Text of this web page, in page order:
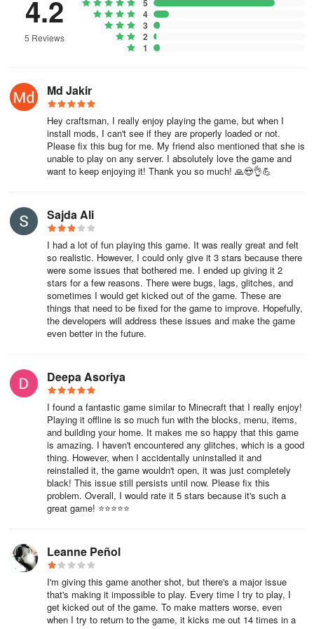
Shape your own universe
Craft your way to incredible creations with a vast array of options
and tools at your disposal. Revel in the details as you construct
treasures and secrets within. The platform's physics engine adds a
realistic touch, making every block placement and environmental
interaction more lifelike.
Experience the joy of creation once in the expansive universe of
"Craftsman 5." Whether you're building solo or collaborating with
friends, each journey promises a unique adventure filled with
4.2
5 Reviews
5
4
3
2
1
Md Jakir
Hey craftsman, I really enjoy playing the game, but when I
install mods, I can't see if they are properly loaded or not.
Please fix this bug for me. My friend also mentioned that she is
unable to play on any server. I absolutely love the game and
want to keep enjoying it! Thank you so much! 🙏😍👌💪
Sajda Ali
I had a lot of fun playing this game. It was really great and felt
so realistic. However, I could only give it 3 stars because there
were some issues that bothered me. I ended up giving it 2
stars for a few reasons. There were bugs, lags, glitches, and
sometimes I would get kicked out of the game. These are
things that need to be fixed for the game to improve. Hopefully,
the developers will address these issues and make the game
even better in the future.
Deepa Asoriya
I found a fantastic game similar to Minecraft that I really enjoy!
Playing it offline is so much fun with the blocks, menu, items,
and building your home. It makes me so happy that this game
is amazing. I haven't encountered any glitches, which is a good
thing. However, when I accidentally uninstalled it and
reinstalled it, the game wouldn't open, it was just completely
black! This issue still persists until now. Please fix this
problem. Overall, I would rate it 5 stars because it's such a
great game! ⭐⭐⭐⭐⭐
Leanne Peñol
I'm giving this game another shot, but there's a major issue
that's making it impossible to play. Every time I try to play, I
get kicked out of the game. To make matters worse, even
when I try to return to the game, it kicks me out 14 times in a